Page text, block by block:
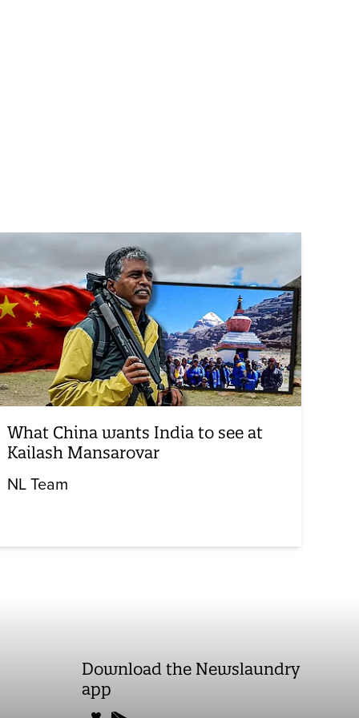
What China wants India to see at
Kailash Mansarovar
NL Team
Download the Newslaundry
app